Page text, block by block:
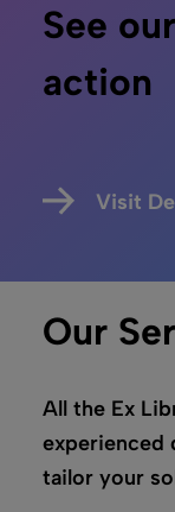
anticipated”
Justin Hill,